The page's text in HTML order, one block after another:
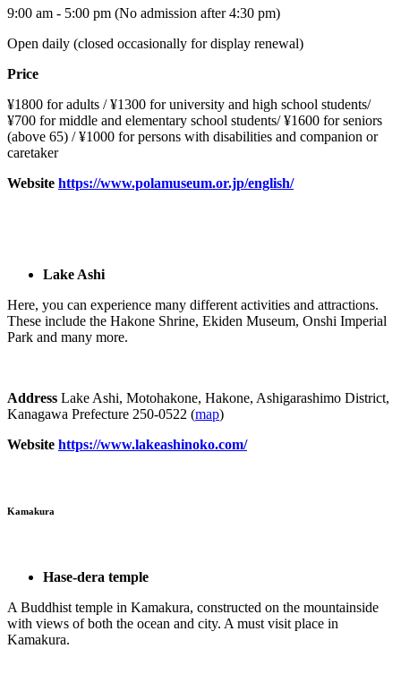
9:00 am - 5:00 pm (No admission after 4:30 pm)
Open daily (closed occasionally for display renewal)
Price
¥1800 for adults / ¥1300 for university and high school students/
¥700 for middle and elementary school students/ ¥1600 for seniors
(above 65) / ¥1000 for persons with disabilities and companion or
caretaker
Website https://www.polamuseum.or.jp/english/
Lake Ashi
Here, you can experience many different activities and attractions.
These include the Hakone Shrine, Ekiden Museum, Onshi Imperial
Park and many more.
Address Lake Ashi, Motohakone, Hakone, Ashigarashimo District,
Kanagawa Prefecture 250-0522 (map)
Website https://www.lakeashinoko.com/
Kamakura
Hase-dera temple
A Buddhist temple in Kamakura, constructed on the mountainside
with views of both the ocean and city. A must visit place in
Kamakura.